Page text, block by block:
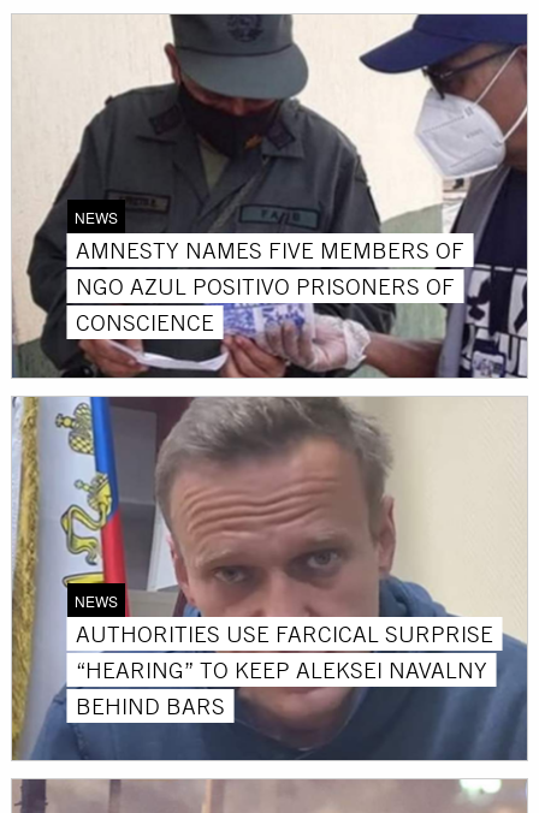
NEWS
AMNESTY NAMES FIVE MEMBERS OF
NGO AZUL POSITIVO PRISONERS OF
CONSCIENCE
NEWS
AUTHORITIES USE FARCICAL SURPRISE
“HEARING” TO KEEP ALEKSEI NAVALNY
BEHIND BARS